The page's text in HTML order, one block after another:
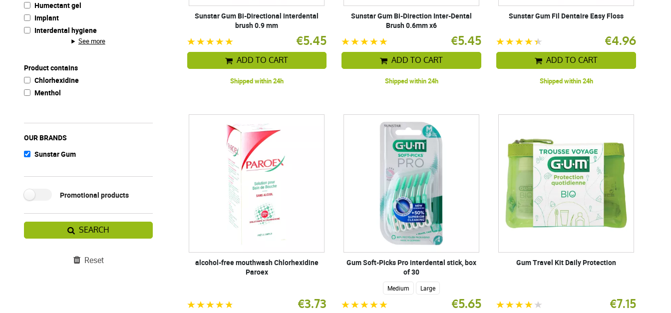
Humectant gel
Implant
Interdental hygiene
See more
Product contains
Chlorhexidine
Menthol
OUR BRANDS
Sunstar Gum
Promotional products
SEARCH
Reset
Sunstar Gum Bi-Directional interdental
brush 0.9 mm
€5.45
ADD TO CART
Shipped within 24h
Sunstar Gum Bi-Direction Inter-Dental
Brush 0.6mm x6
€5.45
ADD TO CART
Shipped within 24h
Sunstar Gum Fil Dentaire Easy Floss
€4.96
ADD TO CART
Shipped within 24h
alcohol-free mouthwash Chlorhexidine
Paroex
€3.73
Gum Soft-Picks Pro interdental stick, box
of 30
Medium Large
€5.65
Gum Travel Kit Daily Protection
€7.15